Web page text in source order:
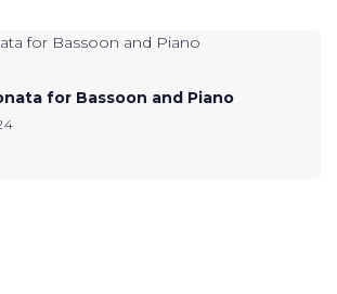
for Bassoon and Piano